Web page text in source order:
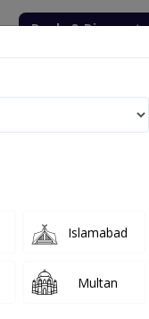
Deals & Discounts
Islamabad
Multan